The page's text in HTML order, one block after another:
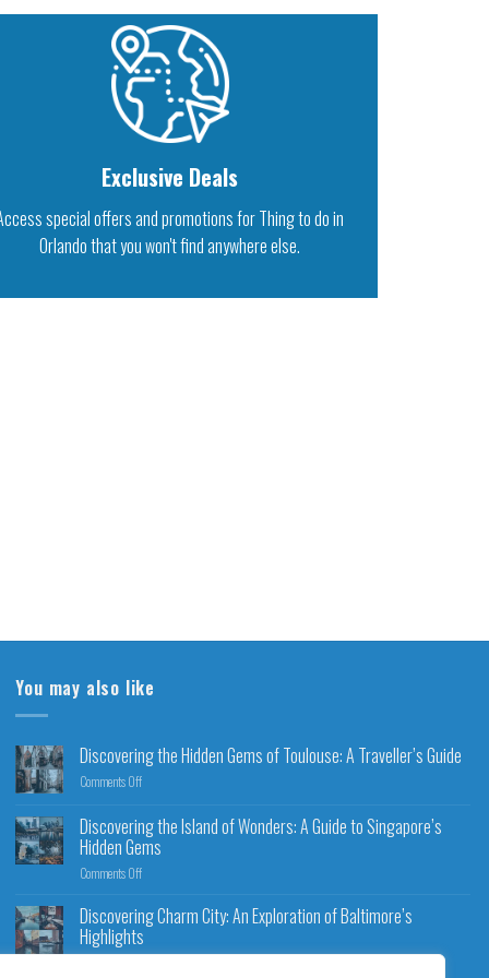
Exclusive Deals
special offers and promotions for Thing to do in
Orlando that you won't find anywhere else.
You may also like
Discovering the Hidden Gems of Toulouse: A Traveller’s Guide
Comments Off
Discovering the Island of Wonders: A Guide to Singapore’s
Hidden Gems
Comments Off
Discovering Charm City: An Exploration of Baltimore’s
Highlights